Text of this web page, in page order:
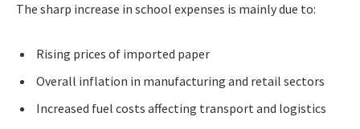
The sharp increase in school expenses is mainly due to:
Rising prices of imported paper
Overall inflation in manufacturing and retail sectors
Increased fuel costs affecting transport and logistics